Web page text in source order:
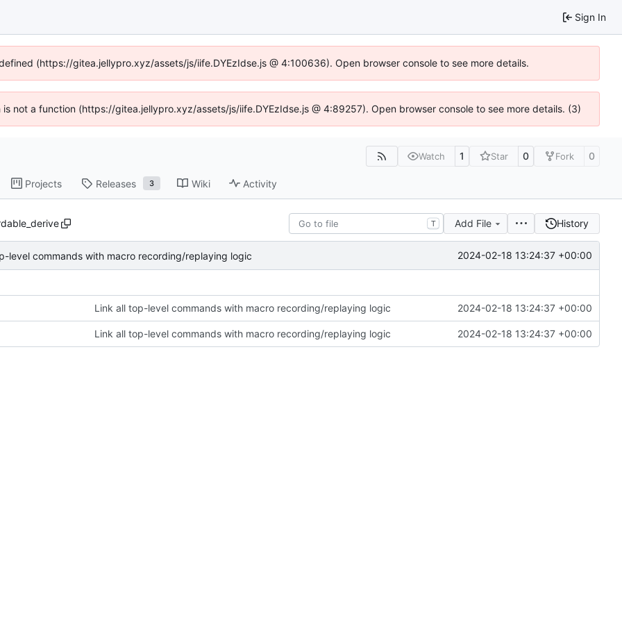
Sign In
(https://gitea.jellypro.xyz/assets/js/iife.DYEzIdse.js @ 4:100636). Open browser console to see more details.
not a function (https://gitea.jellypro.xyz/assets/js/iife.DYEzIdse.js @ 4:89257). Open browser console to see more details. (3)
Watch 1 Star 0 Fork 0
Projects Releases 3 Wiki Activity
T Add File History
level commands with macro recording/replaying logic 2024-02-18 13:24:37 +00:00
Link all top-level commands with macro recording/replaying logic 2024-02-18 13:24:37 +00:00
Link all top-level commands with macro recording/replaying logic 2024-02-18 13:24:37 +00:00